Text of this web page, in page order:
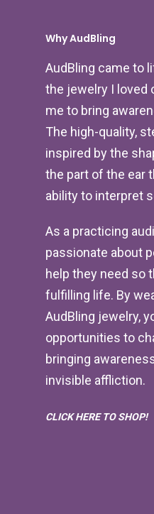
Why AudBling
AudBling came to
the jewelry I loved
me to bring
The high-quality,
inspired by the
the part of the ear
ability to interpret
As a practicing
passionate about
help they need so
fulfilling life. By
AudBling jewelry,
opportunities to
bringing
invisible affliction.
CLICK HERE TO SHOP!